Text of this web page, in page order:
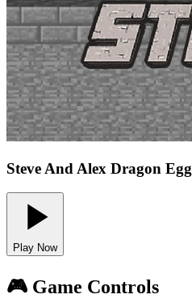
Steve And Alex Dragon Egg
Play Now
🎮 Game Controls